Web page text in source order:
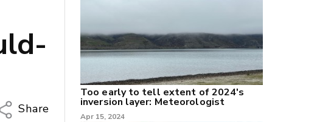
Share
Too early to tell extent of 2024's
inversion layer: Meteorologist
Apr 15, 2024